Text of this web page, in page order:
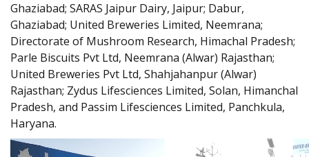
Ghaziabad; SARAS Jaipur Dairy, Jaipur; Dabur,
Ghaziabad; United Breweries Limited, Neemrana;
Directorate of Mushroom Research, Himachal Pradesh;
Parle Biscuits Pvt Ltd, Neemrana (Alwar) Rajasthan;
United Breweries Pvt Ltd, Shahjahanpur (Alwar)
Rajasthan; Zydus Lifesciences Limited, Solan, Himanchal
Pradesh, and Passim Lifesciences Limited, Panchkula,
Haryana.